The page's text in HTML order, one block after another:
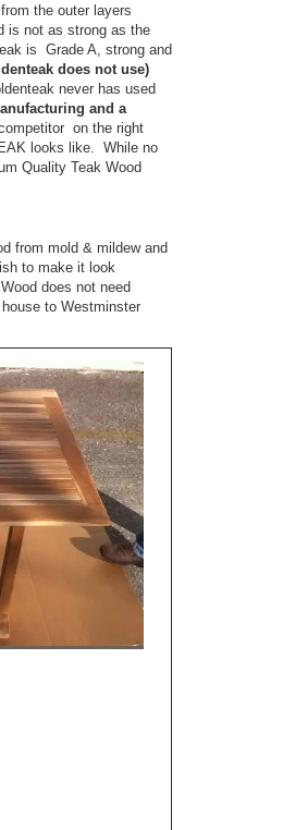
the outer layers
is not as strong as the
is Grade A, strong and
does not use)
never has used
and a
on the right
looks like. While no
Quality Teak Wood
from mold & mildew and
to make it look
does not need
to Westminster